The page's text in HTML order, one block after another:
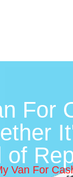
For
of
Van For